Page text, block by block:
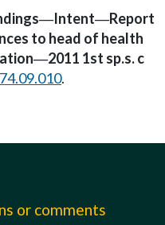
—Intent—Report
to head of health
—2011 1st sp.s. c
74.09.010.
or comments